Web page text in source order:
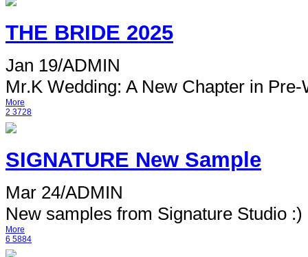
THE BRIDE 2025
Jan 19/ADMIN
Mr.K Wedding: A New Chapter in Pre-
More
2 3728
SIGNATURE New Sample
Mar 24/ADMIN
New samples from Signature Studio :)
More
6 5884